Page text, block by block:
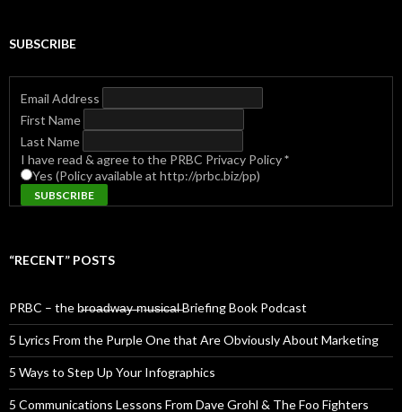
SUBSCRIBE
Email Address
First Name
Last Name
I have read & agree to the PRBC Privacy Policy*
Yes (Policy available at http://prbc.biz/pp)
“RECENT” POSTS
PRBC – the b̶r̶o̶a̶d̶w̶a̶y̶ ̶m̶u̶s̶i̶c̶a̶l̶ Briefing Book Podcast
5 Lyrics From the Purple One that Are Obviously About Marketing
5 Ways to Step Up Your Infographics
5 Communications Lessons From Dave Grohl & The Foo Fighters